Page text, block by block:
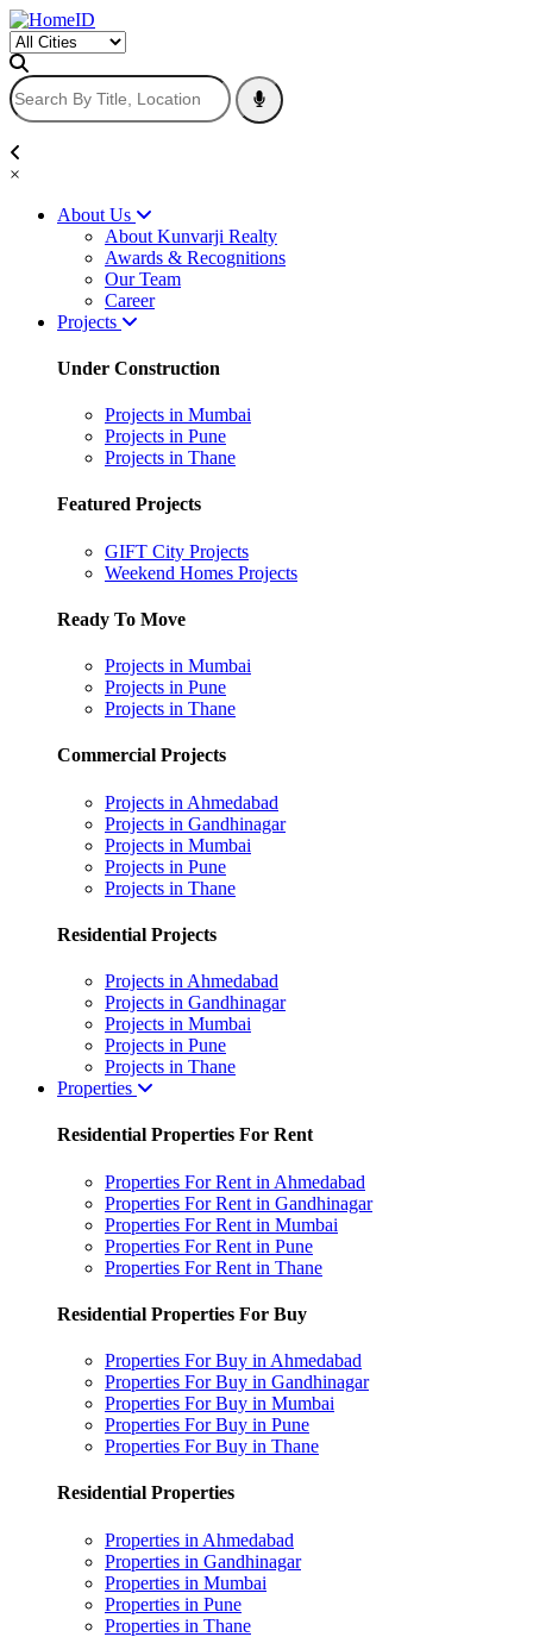
×
About Us
About Kunvarji Realty
Awards & Recognitions
Our Team
Career
Projects
Under Construction
Projects in Mumbai
Projects in Pune
Projects in Thane
Featured Projects
GIFT City Projects
Weekend Homes Projects
Ready To Move
Projects in Mumbai
Projects in Pune
Projects in Thane
Commercial Projects
Projects in Ahmedabad
Projects in Gandhinagar
Projects in Mumbai
Projects in Pune
Projects in Thane
Residential Projects
Projects in Ahmedabad
Projects in Gandhinagar
Projects in Mumbai
Projects in Pune
Projects in Thane
Properties
Residential Properties For Rent
Properties For Rent in Ahmedabad
Properties For Rent in Gandhinagar
Properties For Rent in Mumbai
Properties For Rent in Pune
Properties For Rent in Thane
Residential Properties For Buy
Properties For Buy in Ahmedabad
Properties For Buy in Gandhinagar
Properties For Buy in Mumbai
Properties For Buy in Pune
Properties For Buy in Thane
Residential Properties
Properties in Ahmedabad
Properties in Gandhinagar
Properties in Mumbai
Properties in Pune
Properties in Thane